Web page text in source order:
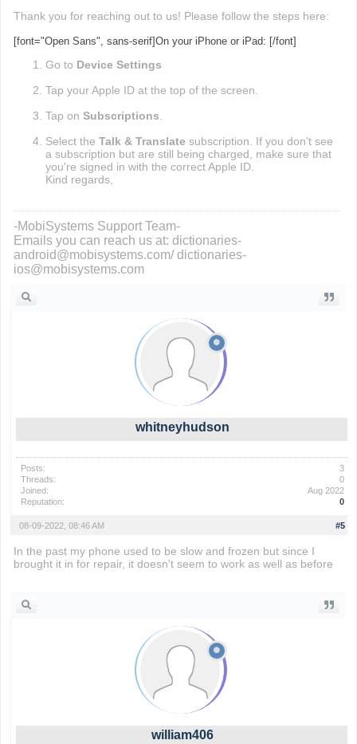
Thank you for reaching out to us! Please follow the steps here:
[font="Open Sans", sans-serif]On your iPhone or iPad: [/font]
Go to Device Settings
Tap your Apple ID at the top of the screen.
Tap on Subscriptions.
Select the Talk & Translate subscription. If you don't see
a subscription but are still being charged, make sure that
you're signed in with the correct Apple ID.
Kind regards,
-MobiSystems Support Team-
Emails you can reach us at: dictionaries-
android@mobisystems.com/ dictionaries-
ios@mobisystems.com
whitneyhudson
Posts:
3
Threads:
0
Joined:
Aug 2022
Reputation:
0
#5
08-09-2022, 08:46 AM
In the past my phone used to be slow and frozen but since I
brought it in for repair, it doesn't seem to work as well as before
william406